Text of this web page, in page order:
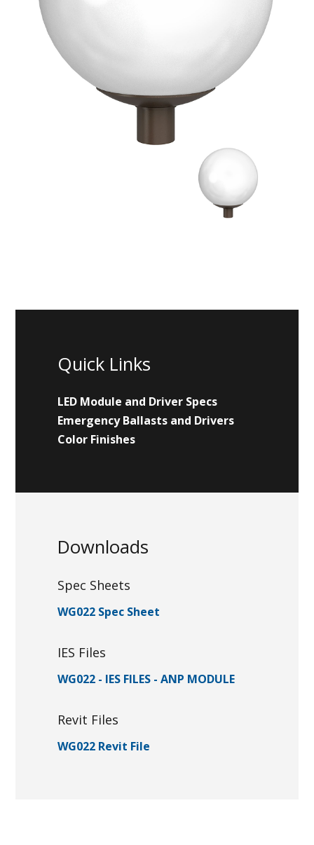
Quick Links
LED Module and Driver Specs
Emergency Ballasts and Drivers
Color Finishes
Downloads
Spec Sheets
WG022 Spec Sheet
IES Files
WG022 - IES FILES - ANP MODULE
Revit Files
WG022 Revit File